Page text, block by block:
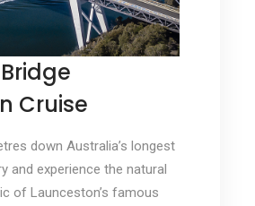
Cruise
down Australia’s longest
and experience the natural
of Launceston’s famous